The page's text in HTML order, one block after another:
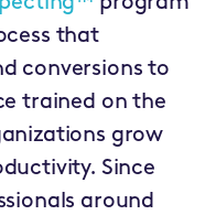
that
conversions to
trained on the
grow
Since
around